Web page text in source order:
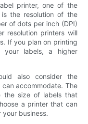
printer, one of the
the resolution of the
of dots per inch (DPI)
resolution printers will
If you plan on printing
your labels, a higher
also consider the
accommodate. The
the size of labels that
a printer that can
business.